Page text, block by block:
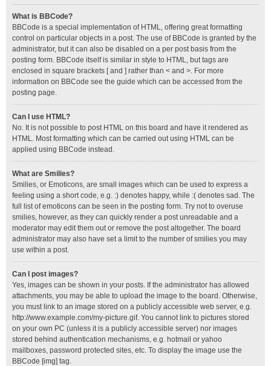
What is BBCode?
BBCode is a special implementation of HTML, offering great formatting
control on particular objects in a post. The use of BBCode is granted by the
administrator, but it can also be disabled on a per post basis from the
posting form. BBCode itself is similar in style to HTML, but tags are
enclosed in square brackets [ and ] rather than < and >. For more
information on BBCode see the guide which can be accessed from the
posting page.
Can I use HTML?
No. It is not possible to post HTML on this board and have it rendered as
HTML. Most formatting which can be carried out using HTML can be
applied using BBCode instead.
What are Smilies?
Smilies, or Emoticons, are small images which can be used to express a
feeling using a short code, e.g. :) denotes happy, while :( denotes sad. The
full list of emoticons can be seen in the posting form. Try not to overuse
smilies, however, as they can quickly render a post unreadable and a
moderator may edit them out or remove the post altogether. The board
administrator may also have set a limit to the number of smilies you may
use within a post.
Can I post images?
Yes, images can be shown in your posts. If the administrator has allowed
attachments, you may be able to upload the image to the board. Otherwise,
you must link to an image stored on a publicly accessible web server, e.g.
http://www.example.com/my-picture.gif. You cannot link to pictures stored
on your own PC (unless it is a publicly accessible server) nor images
stored behind authentication mechanisms, e.g. hotmail or yahoo
mailboxes, password protected sites, etc. To display the image use the
BBCode [img] tag.